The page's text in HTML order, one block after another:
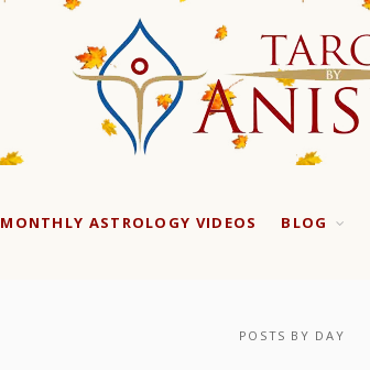
MONTHLY ASTROLOGY VIDEOS BLOG
POSTS BY DAY